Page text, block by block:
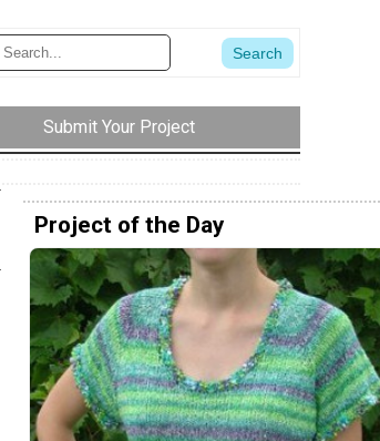
Submit Your Project
Project of the Day